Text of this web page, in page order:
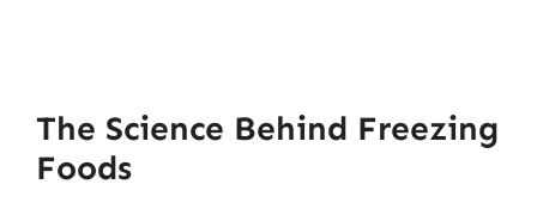
The Science Behind Freezing
Foods